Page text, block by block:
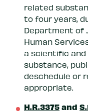
related
to four years,
Department of
Human
a scientific
substance,
deschedule or
appropriate.
H.R.3375 and